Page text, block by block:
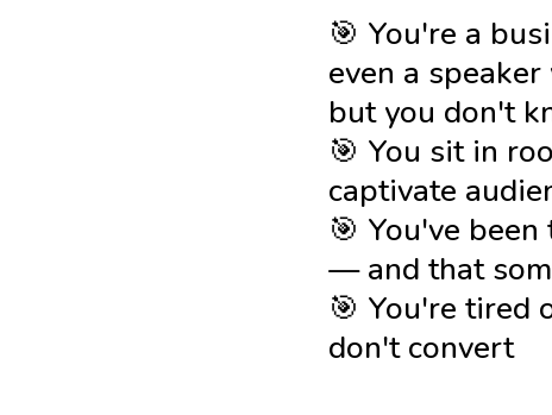
🎯 You're a
even a
but you don't
🎯 You sit in
captivate
🎯 You've
— and that
🎯 You're tired
don't convert